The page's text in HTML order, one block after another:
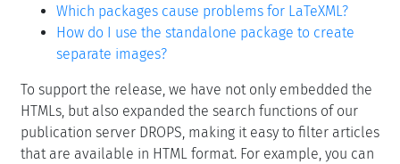
Which packages cause problems for LaTeXML?
How do I use the standalone package to create
separate images?
To support the release, we have not only embedded the
HTMLs, but also expanded the search functions of our
publication server DROPS, making it easy to filter articles
that are available in HTML format. For example, you can